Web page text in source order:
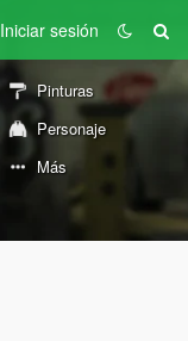
Iniciar sesión
Pinturas
Personaje
Más